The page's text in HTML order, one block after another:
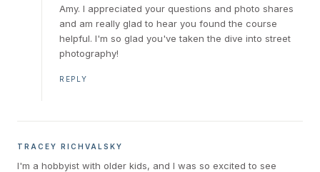
Amy. I appreciated your questions and photo shares
and am really glad to hear you found the course
helpful. I'm so glad you've taken the dive into street
photography!
REPLY
TRACEY RICHVALSKY
I'm a hobbyist with older kids, and I was so excited to see